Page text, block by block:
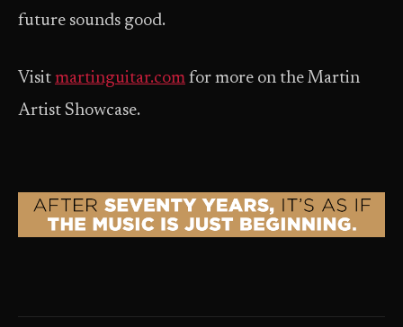
future sounds good.
Visit martinguitar.com for more on the Martin
Artist Showcase.